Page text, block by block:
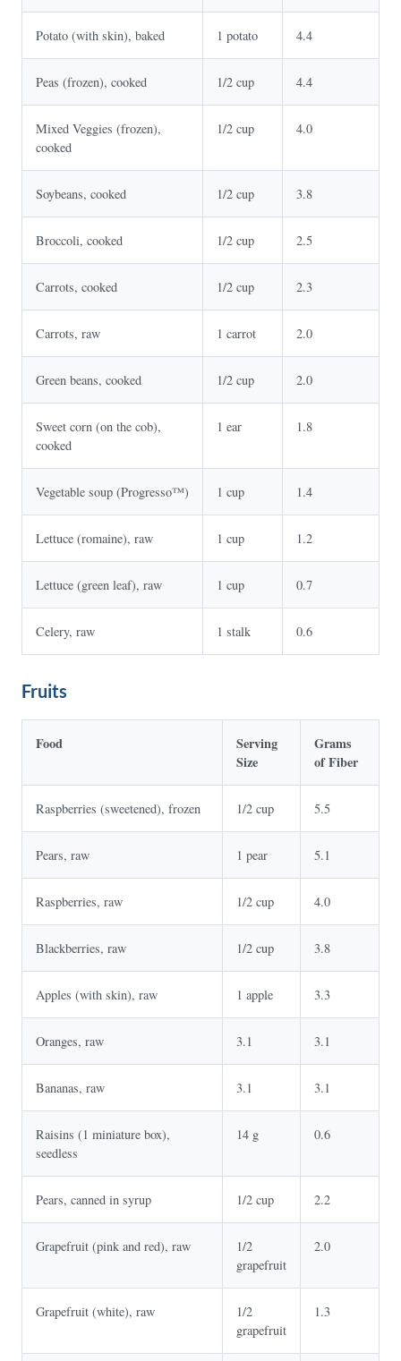
Potato (with skin), baked 1 potato 4.4
Peas (frozen), cooked 1/2 cup 4.4
Mixed Veggies (frozen),
cooked
1/2 cup 4.0
Soybeans, cooked 1/2 cup 3.8
Broccoli, cooked 1/2 cup 2.5
Carrots, cooked 1/2 cup 2.3
Carrots, raw 1 carrot 2.0
Green beans, cooked 1/2 cup 2.0
Sweet corn (on the cob),
cooked
1 ear 1.8
Vegetable soup (Progresso™) 1 cup 1.4
Lettuce (romaine), raw 1 cup 1.2
Lettuce (green leaf), raw 1 cup 0.7
Celery, raw 1 stalk 0.6
Fruits
Food
Serving
Size
Grams
of Fiber
Raspberries (sweetened), frozen 1/2 cup 5.5
Pears, raw 1 pear 5.1
Raspberries, raw 1/2 cup 4.0
Blackberries, raw 1/2 cup 3.8
Apples (with skin), raw 1 apple 3.3
Oranges, raw 3.1 3.1
Bananas, raw 3.1 3.1
Raisins (1 miniature box),
seedless
14 g 0.6
Pears, canned in syrup 1/2 cup 2.2
Grapefruit (pink and red), raw
1/2
grapefruit
2.0
Grapefruit (white), raw
1/2
grapefruit
1.3